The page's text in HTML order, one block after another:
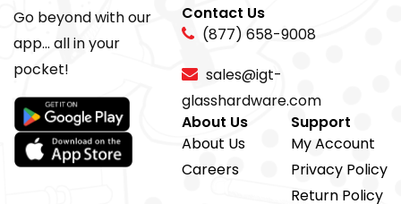
Go beyond with our
app... all in your
pocket!
Contact Us
(877) 658-9008
sales@igt-
glasshardware.com
About Us
About Us
Careers
Support
My Account
Privacy Policy
Return Policy